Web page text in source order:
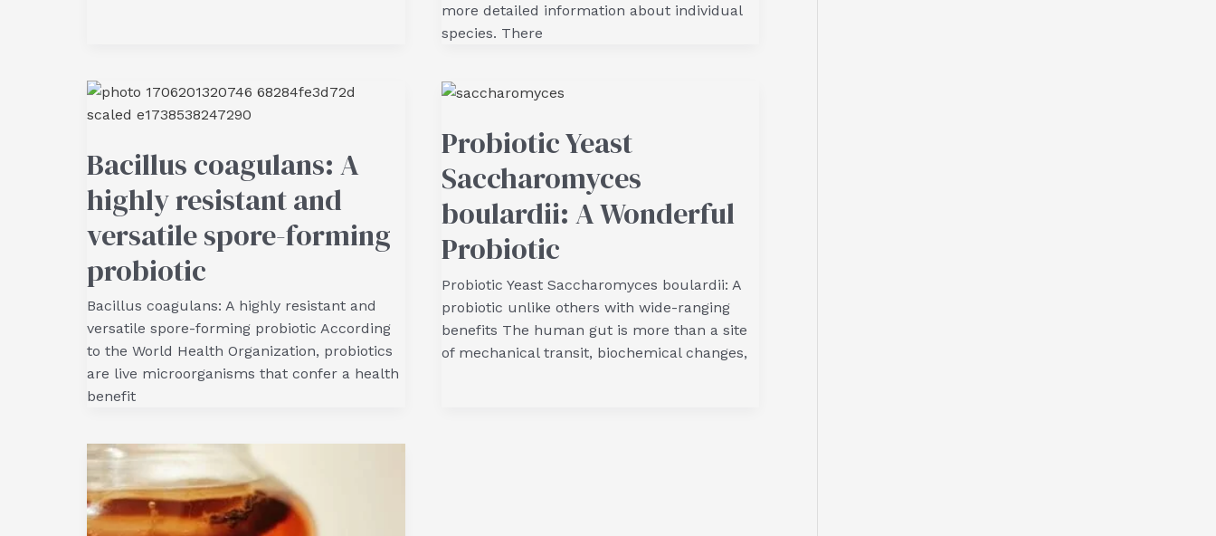
more detailed information about individual
species. There
Bacillus coagulans: A
highly resistant and
versatile spore-forming
probiotic
Bacillus coagulans: A highly resistant and
versatile spore-forming probiotic According
to the World Health Organization, probiotics
are live microorganisms that confer a health
benefit
Probiotic Yeast
Saccharomyces
boulardii: A Wonderful
Probiotic
Probiotic Yeast Saccharomyces boulardii: A
probiotic unlike others with wide-ranging
benefits The human gut is more than a site
of mechanical transit, biochemical changes,